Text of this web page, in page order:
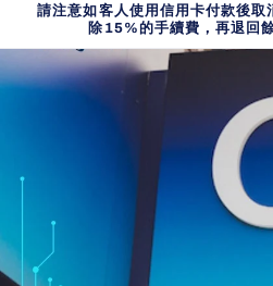
請注意如客人使用信用卡付款後取
除15%的手續費，再退回